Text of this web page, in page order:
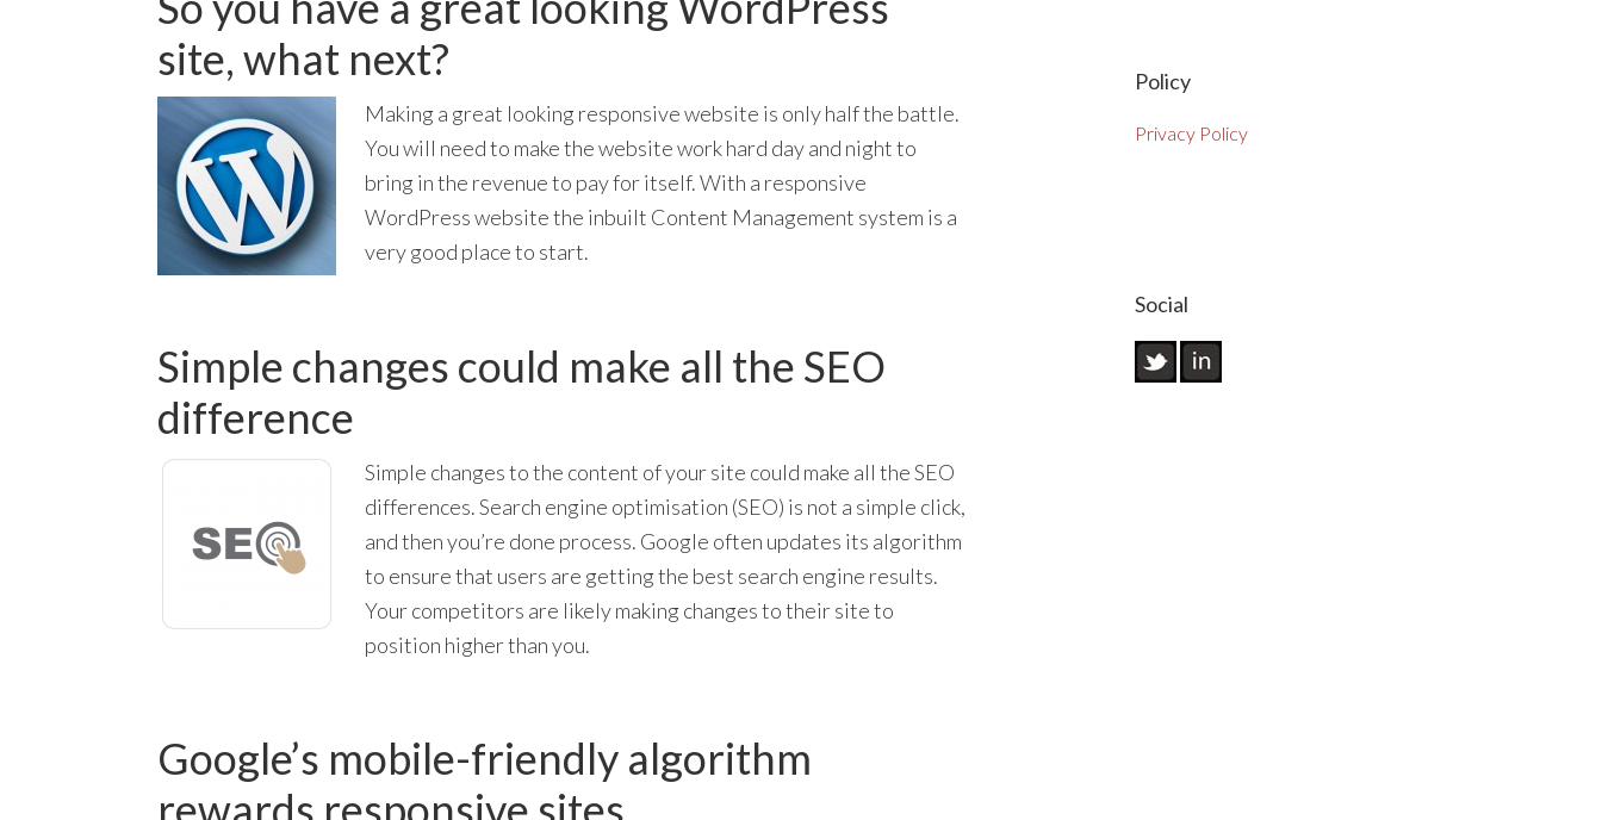
site, what next?
Making a great looking responsive website is only half the battle.
You will need to make the website work hard day and night to
bring in the revenue to pay for itself. With a responsive
WordPress website the inbuilt Content Management system is a
very good place to start.
Simple changes could make all the SEO
difference
Simple changes to the content of your site could make all the SEO
differences. Search engine optimisation (SEO) is not a simple click,
and then you’re done process. Google often updates its algorithm
to ensure that users are getting the best search engine results.
Your competitors are likely making changes to their site to
position higher than you.
Google’s mobile-friendly algorithm
rewards responsive sites
Policy
Privacy Policy
Social